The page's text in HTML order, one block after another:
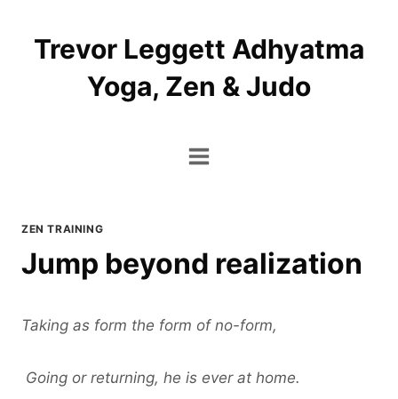
contentTrevor Leggett Adhyatma
Yoga, Zen & Judo
ZEN TRAINING
Jump beyond realization
Taking as form the form of no-form,
Going or returning, he is ever at home.